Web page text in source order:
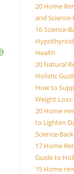
20 Home
and
16 Science-
Health
20 Natural
Holistic
How to
Weight
20 Home
to Lighten
Science-
17 Home
Guide to
15 Home